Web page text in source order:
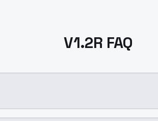
V1.2R FAQ